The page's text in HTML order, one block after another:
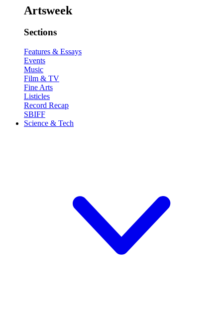
Artsweek
Sections
Features & Essays
Events
Music
Film & TV
Fine Arts
Listicles
Record Recap
SBIFF
Science & Tech